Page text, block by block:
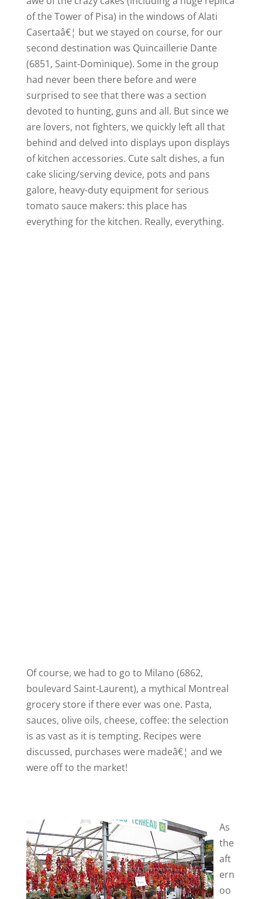
of the Tower of Pisa) in the windows of Alati
Casertaâ€¦ but we stayed on course, for our
second destination was Quincaillerie Dante
(6851, Saint-Dominique). Some in the group
had never been there before and were
surprised to see that there was a section
devoted to hunting, guns and all. But since we
are lovers, not fighters, we quickly left all that
behind and delved into displays upon displays
of kitchen accessories. Cute salt dishes, a fun
cake slicing/serving device, pots and pans
galore, heavy-duty equipment for serious
tomato sauce makers: this place has
everything for the kitchen. Really, everything.
Of course, we had to go to Milano (6862,
boulevard Saint-Laurent), a mythical Montreal
grocery store if there ever was one. Pasta,
sauces, olive oils, cheese, coffee: the selection
is as vast as it is tempting. Recipes were
discussed, purchases were madeâ€¦ and we
were off to the market!
As
the
aft
ern
oo